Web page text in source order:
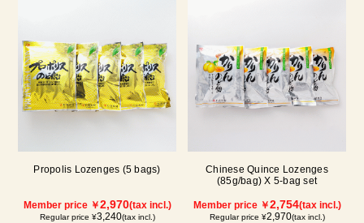
Propolis Lozenges (5 bags)
Member price ￥2,970(tax incl.)
Regular price ¥3,240(tax incl.)
Chinese Quince Lozenges
(85g/bag) X 5-bag set
Member price ￥2,754(tax incl.)
Regular price ¥2,970(tax incl.)